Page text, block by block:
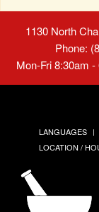
1130 North
Phone:
Mon-Fri 8:30am
LANGUAGES
LOCATION /